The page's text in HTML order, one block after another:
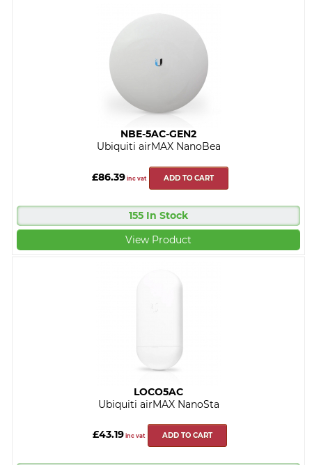
NBE-5AC-GEN2
Ubiquiti airMAX NanoBea
£86.39inc vat ADD TO CART
155 In Stock
View Product
LOCO5AC
Ubiquiti airMAX NanoSta
£43.19 inc vat ADD TO CART